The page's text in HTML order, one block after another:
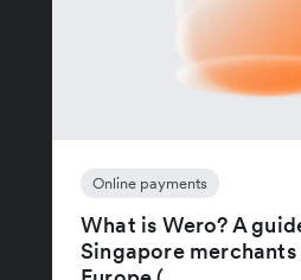
Online payments
What is Wero? A
Singapore